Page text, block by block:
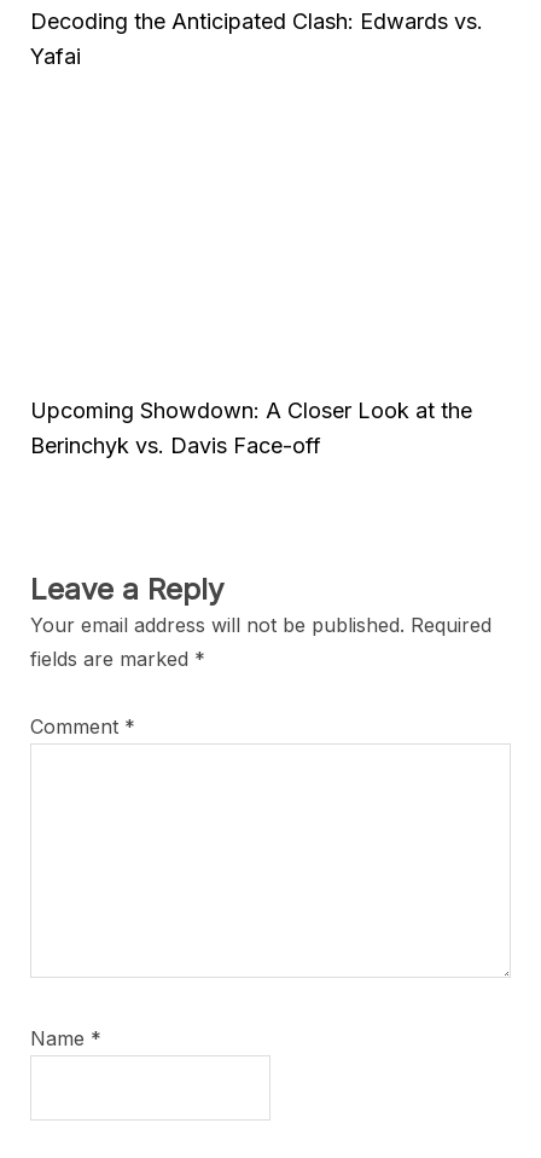
Decoding the Anticipated Clash: Edwards vs.
Yafai
Upcoming Showdown: A Closer Look at the
Berinchyk vs. Davis Face-off
Leave a Reply
Your email address will not be published. Required
fields are marked *
Comment *
Name *